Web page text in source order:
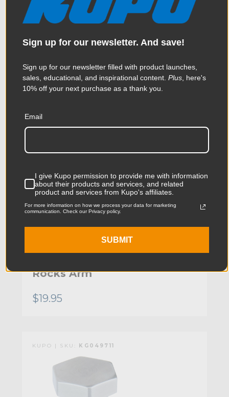
$28.95
Rocks Arm
$19.95
KUPO | SKU: KG049711
Sign up for our newsletter. And save!
Sign up for our newsletter filled with product launches,
sales, educational, and inspirational content. Plus , here's
10% off your next purchase as a thank you.
Email
I give Kupo permission to provide me with information
about their products and services, and related
product and services from Kupo's affiliates.
For more information on how we process your data for marketing
communication. Check our Privacy policy.
SUBMIT